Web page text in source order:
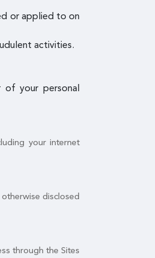
or applied to on
activities.
of your personal
your internet
disclosed
through the Sites